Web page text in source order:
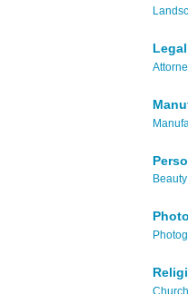
Legal